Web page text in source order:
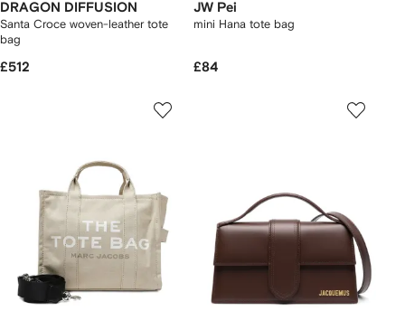
DRAGON DIFFUSION
Santa Croce woven-leather tote
bag
£512
JW Pei
mini Hana tote bag
£84